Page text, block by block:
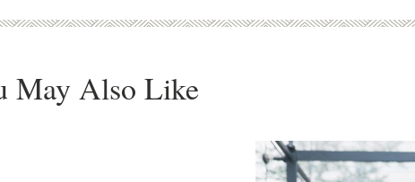
May Also Like